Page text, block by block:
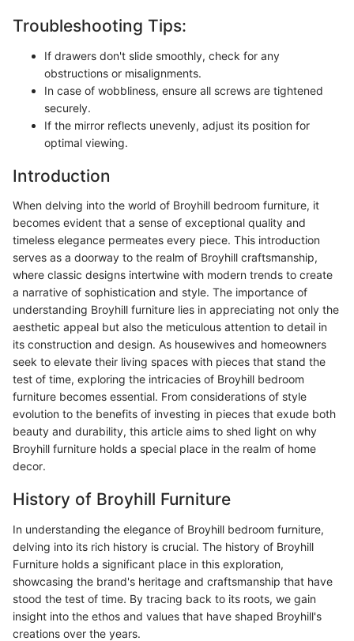
Troubleshooting Tips:
If drawers don't slide smoothly, check for any
obstructions or misalignments.
In case of wobbliness, ensure all screws are tightened
securely.
If the mirror reflects unevenly, adjust its position for
optimal viewing.
Introduction
When delving into the world of Broyhill bedroom furniture, it
becomes evident that a sense of exceptional quality and
timeless elegance permeates every piece. This introduction
serves as a doorway to the realm of Broyhill craftsmanship,
where classic designs intertwine with modern trends to create
a narrative of sophistication and style. The importance of
understanding Broyhill furniture lies in appreciating not only the
aesthetic appeal but also the meticulous attention to detail in
its construction and design. As housewives and homeowners
seek to elevate their living spaces with pieces that stand the
test of time, exploring the intricacies of Broyhill bedroom
furniture becomes essential. From considerations of style
evolution to the benefits of investing in pieces that exude both
beauty and durability, this article aims to shed light on why
Broyhill furniture holds a special place in the realm of home
decor.
History of Broyhill Furniture
In understanding the elegance of Broyhill bedroom furniture,
delving into its rich history is crucial. The history of Broyhill
Furniture holds a significant place in this exploration,
showcasing the brand's heritage and craftsmanship that have
stood the test of time. By tracing back to its roots, we gain
insight into the ethos and values that have shaped Broyhill's
creations over the years.